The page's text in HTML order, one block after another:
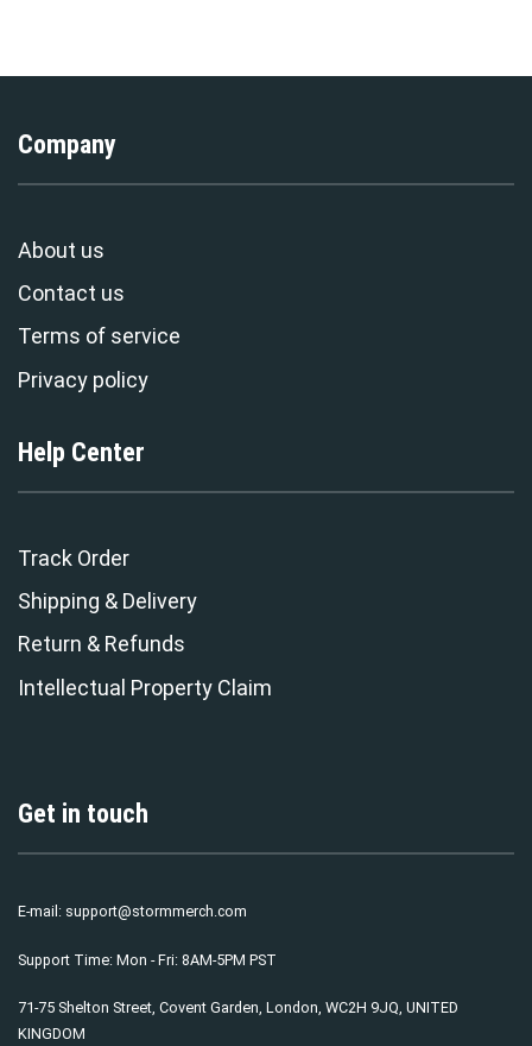
Company
About us
Contact us
Terms of service
Privacy policy
Help Center
Track Order
Shipping & Delivery
Return & Refunds
Intellectual Property Claim
Get in touch
E-mail: support@stormmerch.com
Support Time: Mon - Fri: 8AM-5PM PST
71-75 Shelton Street, Covent Garden, London, WC2H 9JQ, UNITED
KINGDOM